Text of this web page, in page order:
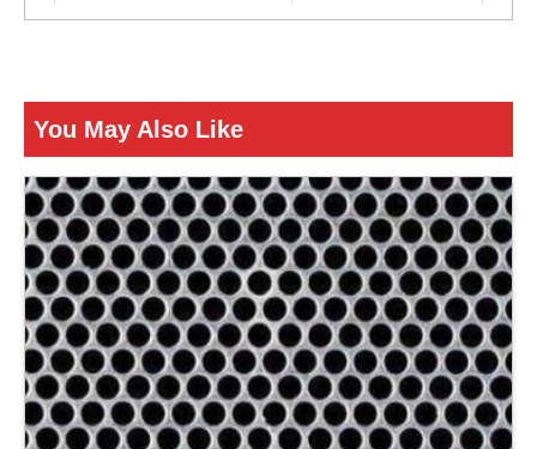
You May Also Like